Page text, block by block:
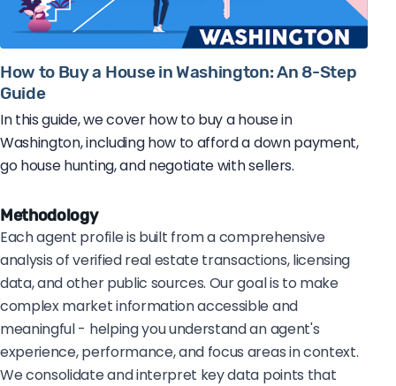
How to Buy a House in Washington: An 8-Step
Guide
In this guide, we cover how to buy a house in
Washington, including how to afford a down payment,
go house hunting, and negotiate with sellers.
Methodology
Each agent profile is built from a comprehensive
analysis of verified real estate transactions, licensing
data, and other public sources. Our goal is to make
complex market information accessible and
meaningful - helping you understand an agent's
experience, performance, and focus areas in context.
We consolidate and interpret key data points that